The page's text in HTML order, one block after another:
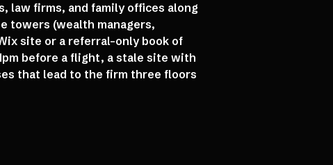
law firms, and family offices along
towers (wealth managers,
site or a referral-only book of
before a flight, a stale site with
that lead to the firm three floors